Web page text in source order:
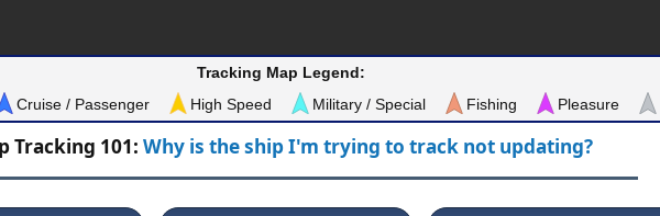
Tracking Map Legend:
Cruise / Passenger High Speed Military / Special Fishing Pleasure
Tracking 101: Why is the ship I'm trying to track not updating?